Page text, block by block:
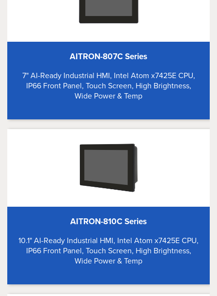
AITRON-807C Series
7" AI-Ready Industrial HMI, Intel Atom x7425E CPU,
IP66 Front Panel, Touch Screen, High Brightness,
Wide Power & Temp
AITRON-810C Series
10.1" AI-Ready Industrial HMI, Intel Atom x7425E CPU,
IP66 Front Panel, Touch Screen, High Brightness,
Wide Power & Temp